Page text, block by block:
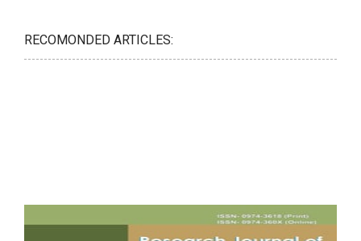
RECOMONDED ARTICLES: